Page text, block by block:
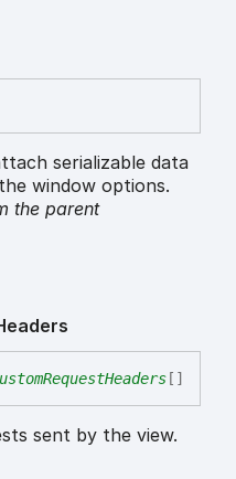
serializable data
window options.
the parent
[]
sent by the view.